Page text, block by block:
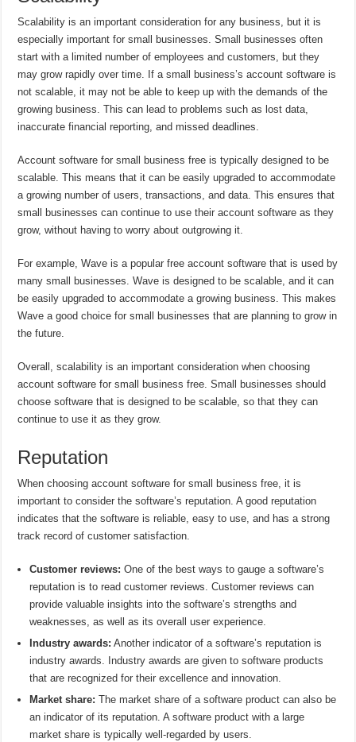
Scalability is an important consideration for any business, but it is
especially important for small businesses. Small businesses often
start with a limited number of employees and customers, but they
may grow rapidly over time. If a small business’s account software is
not scalable, it may not be able to keep up with the demands of the
growing business. This can lead to problems such as lost data,
inaccurate financial reporting, and missed deadlines.
Account software for small business free is typically designed to be
scalable. This means that it can be easily upgraded to accommodate
a growing number of users, transactions, and data. This ensures that
small businesses can continue to use their account software as they
grow, without having to worry about outgrowing it.
For example, Wave is a popular free account software that is used by
many small businesses. Wave is designed to be scalable, and it can
be easily upgraded to accommodate a growing business. This makes
Wave a good choice for small businesses that are planning to grow in
the future.
Overall, scalability is an important consideration when choosing
account software for small business free. Small businesses should
choose software that is designed to be scalable, so that they can
continue to use it as they grow.
Reputation
When choosing account software for small business free, it is
important to consider the software’s reputation. A good reputation
indicates that the software is reliable, easy to use, and has a strong
track record of customer satisfaction.
Customer reviews: One of the best ways to gauge a software’s
reputation is to read customer reviews. Customer reviews can
provide valuable insights into the software’s strengths and
weaknesses, as well as its overall user experience.
Industry awards: Another indicator of a software’s reputation is
industry awards. Industry awards are given to software products
that are recognized for their excellence and innovation.
Market share: The market share of a software product can also be
an indicator of its reputation. A software product with a large
market share is typically well-regarded by users.